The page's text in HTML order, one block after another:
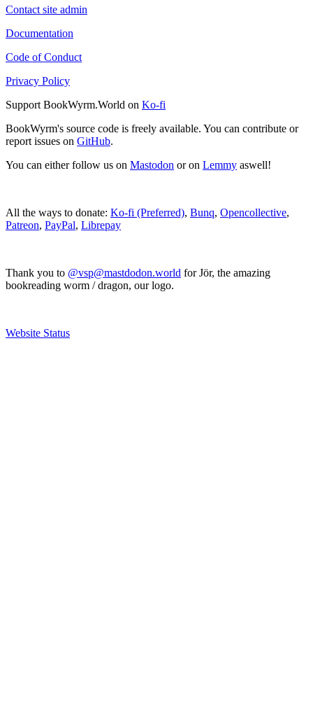
Contact site admin
Documentation
Code of Conduct
Privacy Policy
Support BookWyrm.World on Ko-fi
BookWyrm's source code is freely available. You can contribute or
report issues on GitHub.
You can either follow us on Mastodon or on Lemmy aswell!
All the ways to donate: Ko-fi (Preferred), Bunq, Opencollective,
Patreon, PayPal, Librepay
Thank you to @vsp@mastdodon.world for Jör, the amazing
bookreading worm / dragon, our logo.
Website Status